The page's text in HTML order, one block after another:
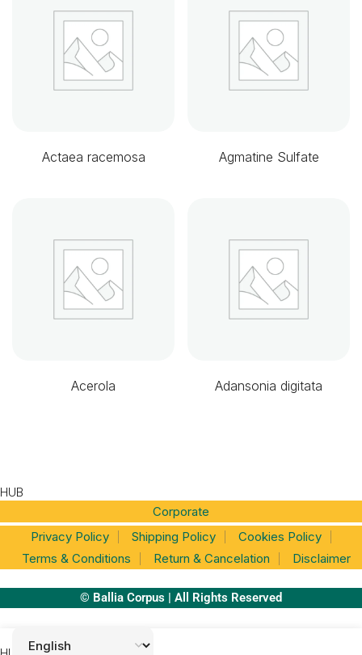
Actaea racemosa Agmatine Sulfate
Acerola Adansonia digitata
HUB
Corporate
Privacy Policy
Shipping Policy
Cookies Policy
Terms & Conditions
Return & Cancelation Disclaimer
© Ballia Corpus | All Rights Reserved